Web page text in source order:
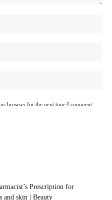
browser for the next time I comment.
Prescription for
and skin | Beauty